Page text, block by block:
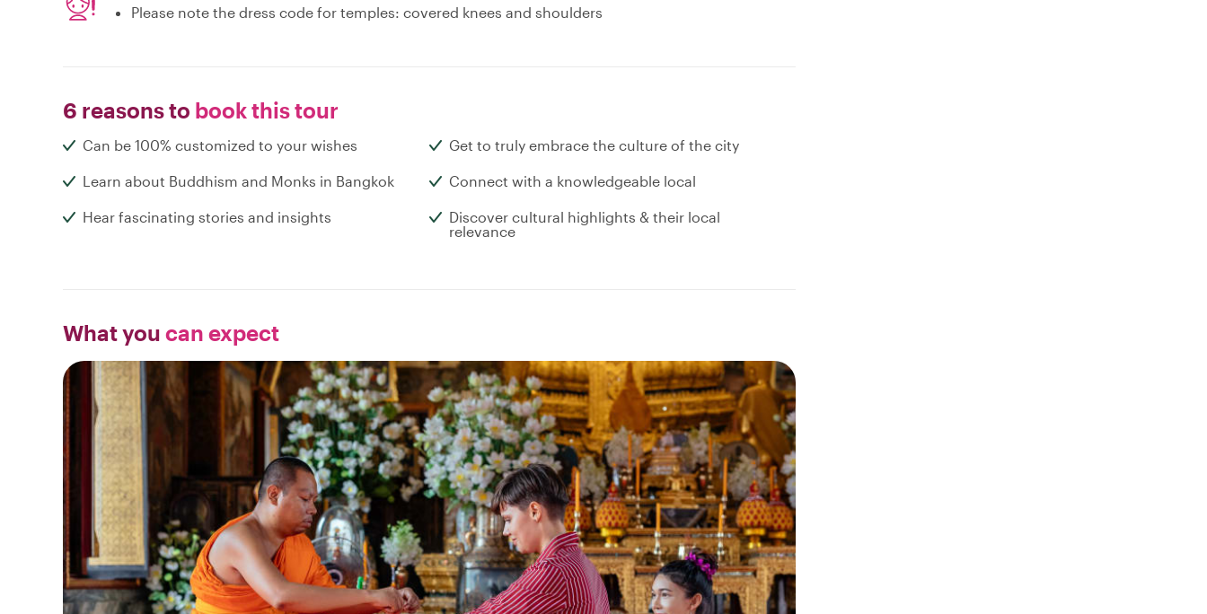
Please note the dress code for temples: covered knees and shoulders
6 reasons to book this tour
Can be 100% customized to your wishes Get to truly embrace the culture of the city
Learn about Buddhism and Monks in Bangkok Connect with a knowledgeable local
Hear fascinating stories and insights
Discover cultural highlights & their local
relevance
What you can expect